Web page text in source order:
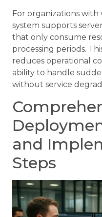
For organizations with
system supports
that only consume
processing periods.
reduces operational
ability to handle
without service
and
Steps